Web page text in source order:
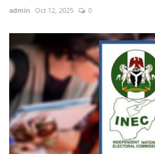
admin Oct 12, 2025 0